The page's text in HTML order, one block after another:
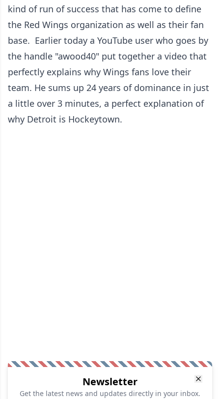
kind of run of success that has come to define
the Red Wings organization as well as their fan
base. Earlier today a YouTube user who goes by
the handle "awood40" put together a video that
perfectly explains why Wings fans love their
team. He sums up 24 years of dominance in just
a little over 3 minutes, a perfect explanation of
why Detroit is Hockeytown.
Newsletter
Get the latest news and updates directly in your inbox.